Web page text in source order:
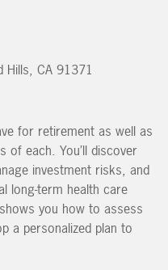
Hills, CA 91371
for retirement as well as
of each. You’ll discover
investment risks, and
long-term health care
you how to assess
a personalized plan to